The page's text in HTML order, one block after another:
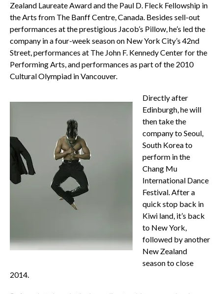
Zealand Laureate Award and the Paul D. Fleck Fellowship in
the Arts from The Banff Centre, Canada. Besides sell-out
performances at the prestigious Jacob’s Pillow, he’s led the
company in a four-week season on New York City’s 42nd
Street, performances at The John F. Kennedy Center for the
Performing Arts, and performances as part of the 2010
Cultural Olympiad in Vancouver.
Directly after
Edinburgh, he will
then take the
company to Seoul,
South Korea to
perform in the
Chang Mu
International Dance
Festival. After a
quick stop back in
Kiwi land, it’s back
to New York,
followed by another
New Zealand
season to close
2014.